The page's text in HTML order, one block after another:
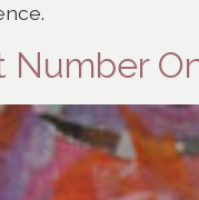
Number